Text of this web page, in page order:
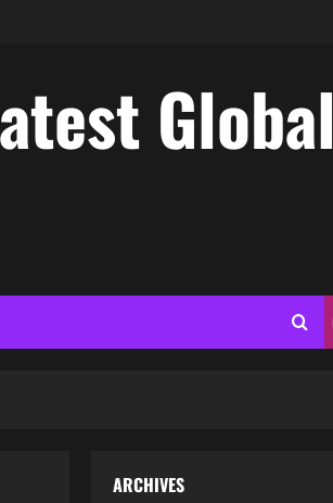
Global
ARCHIVES